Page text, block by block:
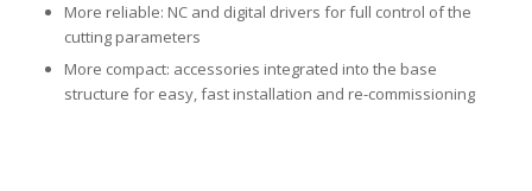
More reliable: NC and digital drivers for full control of the
cutting parameters
More compact: accessories integrated into the base
structure for easy, fast installation and re-commissioning